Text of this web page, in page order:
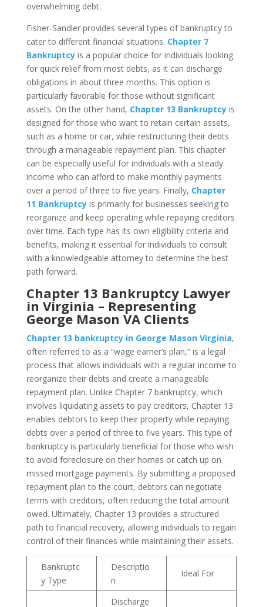
overwhelming debt.
Fisher-Sandler provides several types of bankruptcy to
cater to different financial situations. Chapter 7
Bankruptcyis a popular choice for individuals looking
for quick relief from most debts, as it can discharge
obligations in about three months. This option is
particularly favorable for those without significant
assets. On the other hand, Chapter 13 Bankruptcyis
designed for those who want to retain certain assets,
such as a home or car, while restructuring their debts
through a manageable repayment plan. This chapter
can be especially useful for individuals with a steady
income who can afford to make monthly payments
over a period of three to five years. Finally, Chapter
11 Bankruptcyis primarily for businesses seeking to
reorganize and keep operating while repaying creditors
over time. Each type has its own eligibility criteria and
benefits, making it essential for individuals to consult
with a knowledgeable attorney to determine the best
path forward.
Chapter 13 Bankruptcy Lawyer
in Virginia – Representing
George Mason VA Clients
Chapter 13 bankruptcy in George Mason Virginia,
often referred to as a “wage earner’s plan,” is a legal
process that allows individuals with a regular income to
reorganize their debts and create a manageable
repayment plan. Unlike Chapter 7 bankruptcy, which
involves liquidating assets to pay creditors, Chapter 13
enables debtors to keep their property while repaying
debts over a period of three to five years. This type of
bankruptcy is particularly beneficial for those who wish
to avoid foreclosure on their homes or catch up on
missed mortgage payments. By submitting a proposed
repayment plan to the court, debtors can negotiate
terms with creditors, often reducing the total amount
owed. Ultimately, Chapter 13 provides a structured
path to financial recovery, allowing individuals to regain
control of their finances while maintaining their assets.
Bankruptc
y Type
Descriptio
n
Ideal For
Discharge